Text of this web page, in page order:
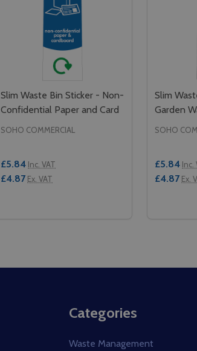
Slim Waste Bin Sticker - Non-
Confidential Paper and Card
SOHO COMMERCIAL
£5.84 Inc. VAT
£4.87 Ex. VAT
Slim
Garden
SOHO
£5.84 Inc.
£4.87 Ex.
Categories
Waste Management